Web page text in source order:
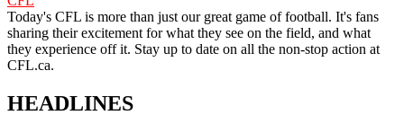
Today's CFL is more than just our great game of football. It's fans
sharing their excitement for what they see on the field, and what
they experience off it. Stay up to date on all the non-stop action at
CFL.ca.
HEADLINES